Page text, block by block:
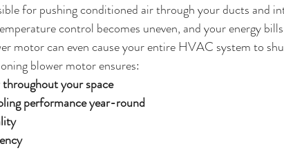
for pushing conditioned air through your ducts and
control becomes uneven, and your energy
motor can even cause your entire HVAC system to
blower motor ensures:
your space
performance year-round